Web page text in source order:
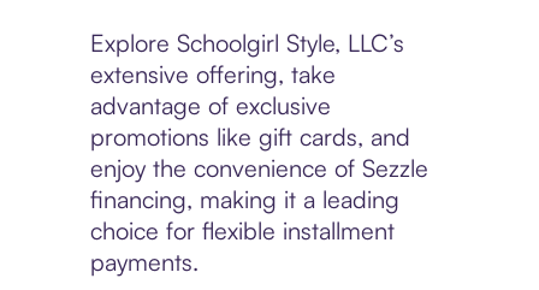
Explore Schoolgirl Style, LLC’s
extensive offering, take
advantage of exclusive
promotions like gift cards, and
enjoy the convenience of Sezzle
financing, making it a leading
choice for flexible installment
payments.